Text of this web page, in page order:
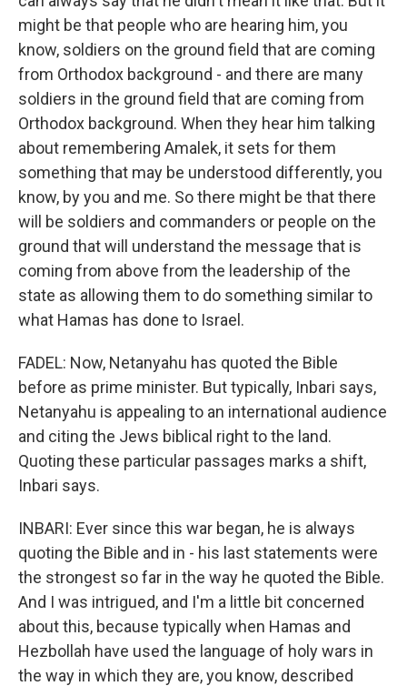
might be that people who are hearing him, you
know, soldiers on the ground field that are coming
from Orthodox background - and there are many
soldiers in the ground field that are coming from
Orthodox background. When they hear him talking
about remembering Amalek, it sets for them
something that may be understood differently, you
know, by you and me. So there might be that there
will be soldiers and commanders or people on the
ground that will understand the message that is
coming from above from the leadership of the
state as allowing them to do something similar to
what Hamas has done to Israel.
FADEL: Now, Netanyahu has quoted the Bible
before as prime minister. But typically, Inbari says,
Netanyahu is appealing to an international audience
and citing the Jews biblical right to the land.
Quoting these particular passages marks a shift,
Inbari says.
INBARI: Ever since this war began, he is always
quoting the Bible and in - his last statements were
the strongest so far in the way he quoted the Bible.
And I was intrigued, and I'm a little bit concerned
about this, because typically when Hamas and
Hezbollah have used the language of holy wars in
the way in which they are, you know, described